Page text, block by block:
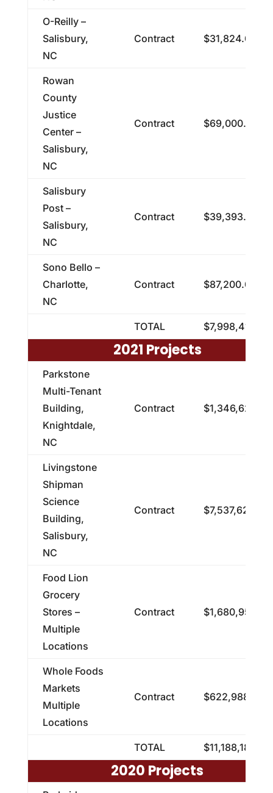
O-Reilly –
Salisbury,
NC
Contract $31,824.00
Rowan
County
Justice
Center –
Salisbury,
NC
Contract $69,000.00
Salisbury
Post –
Salisbury,
NC
Contract $39,393.47
Sono Bello –
Charlotte,
NC
Contract $87,200.00
TOTAL $7,998,412.95
2021 Projects
Parkstone
Multi-Tenant
Building,
Knightdale,
NC
Contract $1,346,620.00
Livingstone
Shipman
Science
Building,
Salisbury,
NC
Contract $7,537,621.00
Food Lion
Grocery
Stores –
Multiple
Locations
Contract $1,680,952.65
Whole Foods
Markets
Multiple
Locations
Contract $622,988.58
TOTAL $11,188,182.23
2020 Projects